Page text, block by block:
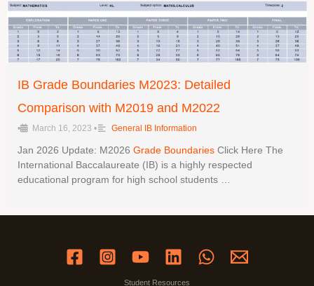
IB Grade Boundaries M2023: Detailed
Comparison with M2019 and M2022
• March 16, 2023 • General IB Information
Jan 2026 Update: M2026 Grade Boundaries Click Here The
International Baccalaureate (IB) is a highly respected
educational program for high school students …
Student Resources